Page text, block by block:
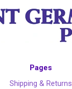
Pages
Shipping & Returns